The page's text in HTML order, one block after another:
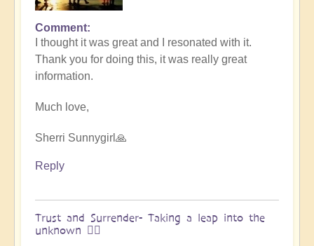
Vimal
In
reply
to
Embraced
the
cosmos
Exploring
with
Miha
&
Comment
I thought it was great and I resonated with it.
Thank you for doing this, it was really great
information.
Much love,
Sherri Sunnygirl🙏
Reply
Trust and Surrender- Taking a leap into the
unknown 🧗‍♀️